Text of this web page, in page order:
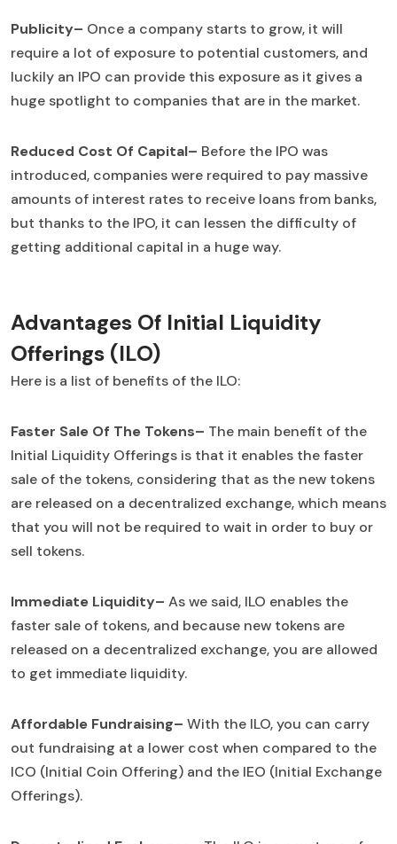
Publicity– Once a company starts to grow, it will
require a lot of exposure to potential customers, and
luckily an IPO can provide this exposure as it gives a
huge spotlight to companies that are in the market.
Reduced Cost Of Capital– Before the IPO was
introduced, companies were required to pay massive
amounts of interest rates to receive loans from banks,
but thanks to the IPO, it can lessen the difficulty of
getting additional capital in a huge way.
Advantages Of Initial Liquidity
Offerings (ILO)
Here is a list of benefits of the ILO:
Faster Sale Of The Tokens– The main benefit of the
Initial Liquidity Offerings is that it enables the faster
sale of the tokens, considering that as the new tokens
are released on a decentralized exchange, which means
that you will not be required to wait in order to buy or
sell tokens.
Immediate Liquidity– As we said, ILO enables the
faster sale of tokens, and because new tokens are
released on a decentralized exchange, you are allowed
to get immediate liquidity.
Affordable Fundraising– With the ILO, you can carry
out fundraising at a lower cost when compared to the
ICO (Initial Coin Offering) and the IEO (Initial Exchange
Offerings).